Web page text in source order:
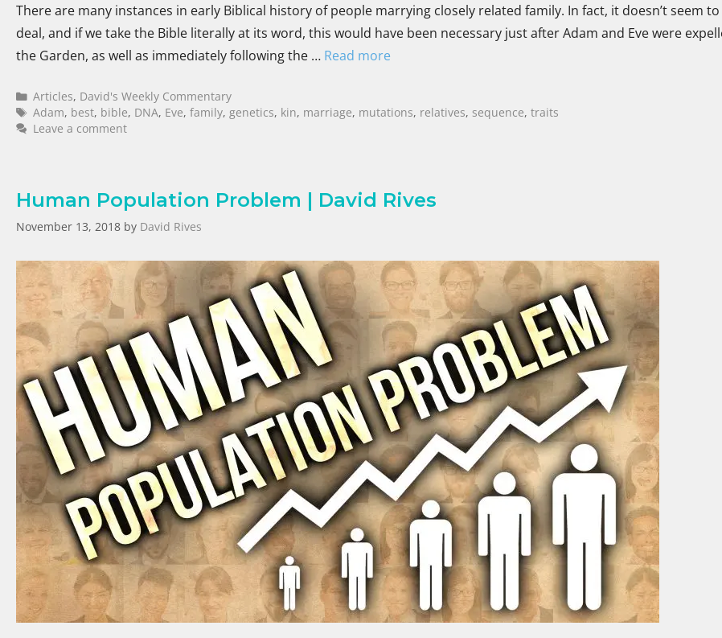
There are many instances in early Biblical history of people marrying closely related family. In fact, it doesn’t seem
deal, and if we take the Bible literally at its word, this would have been necessary just after Adam and Eve were
the Garden, as well as immediately following the … Read more
Articles, David's Weekly Commentary
Adam, best, bible, DNA, Eve,family,genetics, kin, marriage, mutations, relatives, sequence,traits
Leave a comment
Human Population Problem | David Rives
November 13, 2018 by David Rives